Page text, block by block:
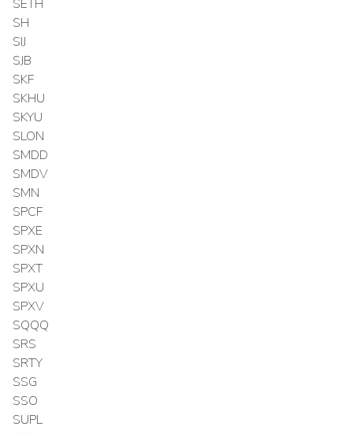
SETH
SH
SIJ
SJB
SKF
SKHU
SKYU
SLON
SMDD
SMDV
SMN
SPCF
SPXE
SPXN
SPXT
SPXU
SPXV
SQQQ
SRS
SRTY
SSG
SSO
SUPL